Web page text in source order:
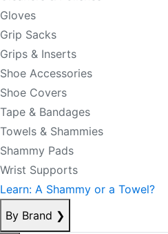
Gloves
Grip Sacks
Grips & Inserts
Shoe Accessories
Shoe Covers
Tape & Bandages
Towels & Shammies
Shammy Pads
Wrist Supports
Learn: A Shammy or a Towel?
By Brand ❯